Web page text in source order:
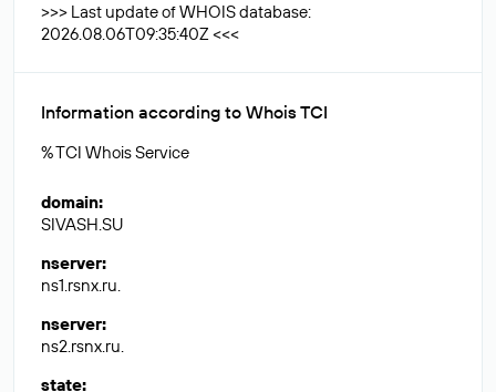
>>> Last update of WHOIS database:
2026.08.06T09:35:40Z <<<
Information according to Whois TCI
% TCI Whois Service
domain:
SIVASH.SU
nserver:
ns1.rsnx.ru.
nserver:
ns2.rsnx.ru.
state: